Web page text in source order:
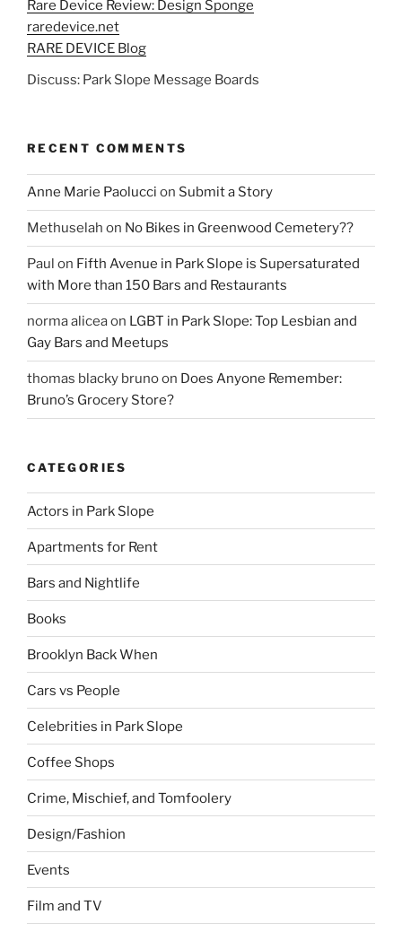
Rare Device Review: Design Sponge
raredevice.net
RARE DEVICE Blog
Discuss: Park Slope Message Boards
RECENT COMMENTS
Anne Marie Paolucci on Submit a Story
Methuselah on No Bikes in Greenwood Cemetery??
Paul on Fifth Avenue in Park Slope is Supersaturated
with More than 150 Bars and Restaurants
norma aliceaon LGBT in Park Slope: Top Lesbian and
Gay Bars and Meetups
thomas blacky brunoon Does Anyone Remember:
Bruno’s Grocery Store?
CATEGORIES
Actors in Park Slope
Apartments for Rent
Bars and Nightlife
Books
Brooklyn Back When
Cars vs People
Celebrities in Park Slope
Coffee Shops
Crime, Mischief, and Tomfoolery
Design/Fashion
Events
Film and TV